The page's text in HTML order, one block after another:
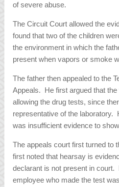
of severe abuse.
The Circuit Court allowed the
found that two of the children
the environment in which the
present when vapors or smoke
The father then appealed to the
Appeals. He first argued that
allowing the drug tests, since
representative of the laboratory.
was insufficient evidence to
The appeals court first turned to
first noted that hearsay is
declarant is not present in court.
employee who made the test